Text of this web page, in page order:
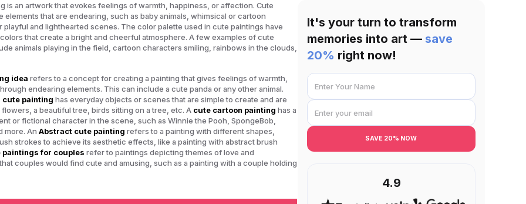
is an artwork that evokes feelings of warmth, happiness, or affection. Cute
elements that are endearing, such as baby animals, whimsical or cartoon
playful and lighthearted scenes. The color palette used in cute paintings have
that create a bright and cheerful atmosphere. A few examples of cute
animals playing in the field, cartoon characters smiling, rainbows in the clouds,
idea refers to a concept for creating a painting that gives feelings of warmth,
endearing elements. This can include a cute panda or any other animal.
cute painting has everyday objects or scenes that are simple to create and are
a beautiful tree, birds sitting on a tree, etc. A cute cartoon painting has a
or fictional character in the scene, such as Winnie the Pooh, SpongeBob,
more. An Abstract cute painting refers to a painting with different shapes,
strokes to achieve its aesthetic effects, like a painting with abstract brush
paintings for couples refer to paintings depicting themes of love and
couples would find cute and amusing, such as a painting with a couple holding
It's your turn to transform
memories into art — save
20% right now!
SAVE 20% NOW
4.9